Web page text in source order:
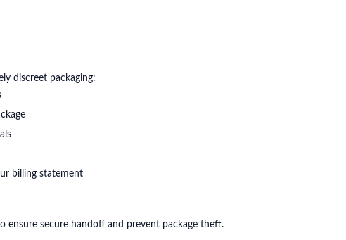
discreet packaging:
billing statement
ensure secure handoff and prevent package theft.